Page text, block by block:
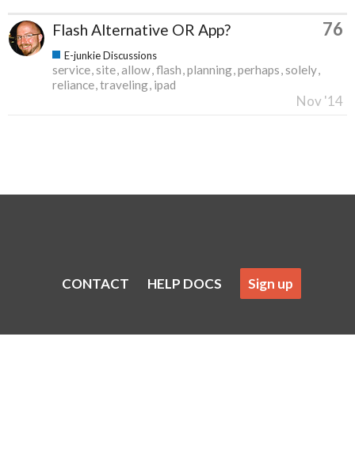
Flash Alternative OR App? 76
E-junkie Discussions
service site allow flash planning perhaps solely
reliance traveling ipad
Nov '14
CONTACT HELP DOCS Sign up